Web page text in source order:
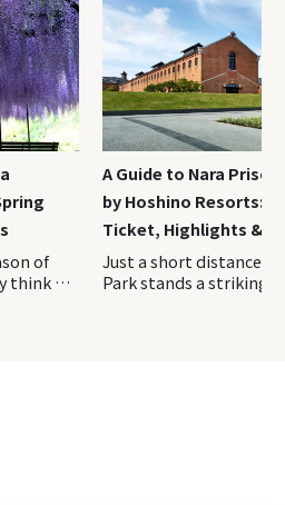
of
think of
A Guide to Nara
by Hoshino Resorts:
Ticket, Highlights &
Just a short distance from Nara Park stands a striking red-brick complex unlike any other sightseeing spot in Japan. Opened in April 2026, Nara Prison Museum by Hoshino Resorts is a cultural facility that preserves and reimagines the former Nara Prison, a nationally designated Important Cultural Property. On this visit, we toured the museum with guidance from the Hoshino Resorts staff and explored the historic grounds firsthand. This on-site report covers everything you need to know before experiencing one of Nara’s newest and most fascinating attractions. Index 1. Overview of Nara Prison Museum 2. How to Purchase Tickets of Nara Prison Museum 3. Access Information of Nara Prison Museum 4. Recommended duration for Nara Prison Museum 5. Highlights of the Preservation Building and Exhibition Area 6. Nara Prison Museum Shop & cafe 7. Luxury Hotel Stay at HOSHINOYA Nara Prison The Five Great Prisons of the Meiji Era—Nara Prison, Nagasaki Prison, Kanazawa Prison, Chiba Prison, and Kagoshima Prison—were constructed during Japan’s modernization period and are renowned for their beautiful brick and stone architecture. Over time, most of these prisons were decommissioned and lost due to aging and redevelopment. Today, the former Nara Prison is the only one where visitors can still see the original Meiji-era structure largely intact. The property remains owned by Japan’s Ministry of Justice. To help fund the preservation and maintenance of this important cultural asset through tourism, Hoshino Resorts oversees the operation of the facility. The Nara Prison Museum by Hoshino Resorts is divided into two main areas: the Preservation Building, which showcases the historic architecture, and the Exhibition Area, where visitors can learn about the prison’s history and cultural significance. 〇Opening Hours: 9:00 AM – 5:00 PM (last admission at 4:00 PM) 〇Closed: Open year-round (Temporary closures for maintenance may occur. Please check the official website before your visit.) It is highly recommended to reserve your tickets in advance through the museum’s official website. Please note that tickets are sold for a specific date and admission time. Once purchased, the date, time, and number of visitors cannot be changed. If you need to make any changes, you must first cancel your existing reservation and then make a new booking. Admission times are divided into the following four time slots, which must be selected at the time of purchase: ・9:00 AM – 10:30 AM ・10:30 AM – 12:00 PM ・12:00 PM – 2:00 PM ・1:00 PM – 4:00 PM Admission Fees Admission Fee Adults (Residents Outside Japan) ¥ 3,500 Adults (Residents of Japan) ¥ 2,500 Adults (Residents of Nara Prefecture) ¥ 2,000 University & High School Students ¥ 1,500 Elementary & Junior High School Students ¥ 700 Preschool Children Free The discounted rate for residents of Japan is available to those who currently live in Japan. Visitors purchasing this ticket type may be asked to present proof of address at the entrance, such as a My Number Card, driver’s license, or another official document showing their residence. Be sure to bring appropriate identification with you on the day of your visit. The most convenient way to reach the museum is by taking the direct shuttle bus to “Nara Prison Museum-mae” Bus Stop, located right next to the entrance. The shuttle operates once per hour in both directions, timed to coincide with the museum’s opening hours. Travel Time ・Approximately 25 minutes from JR Nara Station ・Approximately 18 minutes from Kintetsu Nara Station Bus Fare ・Adults: ¥250 ・Children: ¥130 ・Infants (1 to under 6 years old): One child may ride free per accompanying adult Babies (under 1 year old): Free Payment Methods ・Payment is made when boarding ・Cash and IC cards such as ICOCA Passengers can board or disembark at the following four locations (JR Nara Station / Kintetsu Nara Station / Kencho-mae (Prefectural Office) / Hannyaji Temple) In this article, we will focus on the boarding locations and directions from JR Nara Station and Kintetsu Nara Station. 〇From JR Nara Station (Bus Stop No. 11, West Exit) JR Nara Station has a single ticket gate. Although there are two station exits, be sure to leave via the West Exit. You can easily reach the West Exit by following the station signs. Once outside, head to Bus Stop No. 11 at the bus terminal and board the shuttle bus to the museum. 〇From Kintetsu Nara Station (Bus Stop No. 2) Kintetsu Nara Station has two ticket gates. To access the shuttle bus stop, use the West Ticket Gate. After exiting the gate, proceed to Exit 5 on your right. Go up the stairs, and you will find the bus stop area just outside. Board the shuttle bus from Bus Stop No. 2. The shuttle operates as a standard route bus, so bringing large luggage such as suitcases can be difficult due to limited space onboard. It is recommended that you leave them at your hotel or at JR Nara Station or Kintetsu Nara Station before heading to the museum. According to the museum’s official website, most visitors spend approximately 1.5 to 2 hours exploring the Nara Prison Museum. If you would like to take your time fully appreciating the architecture, it is a good idea to allow around 2.5 hours for your visit. Those planning to stop by the cafe or the museum shop should consider setting aside an additional 30 minutes to 1 hour. Visitors enter the Nara Prison Museum through a large gate and pass into a striking complex surrounded by red-brick walls. Brick architecture is one of the defining features of the former prison, and remarkably, many of the bricks used throughout the site were made by inmates themselves alongside skilled brick craftsmen. It is said that more than 150,000 prisoners were involved in the construction of the facility. The museum is divided into two main sections, the Preservation Building and the Exhibition Area, both of which are designed to be explored along a designated route. The tour begins with the Preservation Building. From the entrance, visitors follow a path that circles the exterior of the historic structure. As there is very little shade along this outdoor section, visitors traveling during the summer months may find it helpful to bring a parasol or a hat. One of the best places to appreciate the prison’s distinctive Haviland System layout is the area between the entrance and the Preservation Building. There is even a designated photo spot marked along the route, making it the perfect place to capture the unique radial design of the complex. This aerial photograph clearly shows the prison’s distinctive Haviland System design, with the buildings extending outward in a radial pattern from a central hub. The unique layout can be easily appreciated from this perspective. The Preservation Building is the Third Cell Block, located at the center of the five prison wings that extend outward in a radial pattern. All of the cells are single-occupancy cells, and the corridor walls, doors, and many other features have been preserved in their original condition. Some of the cells are open to visitors, allowing you to step inside and experience the space where inmates once lived. Visitors can also peer into the cells from the guards’ perspective, offering a glimpse of what prison